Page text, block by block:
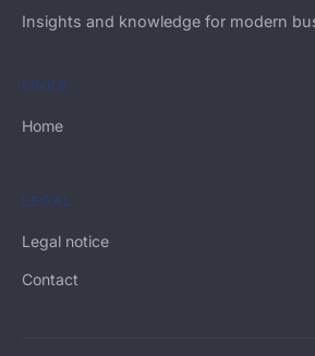
Insights and knowledge for modern
LINKS
Home
LEGAL
Legal notice
Contact